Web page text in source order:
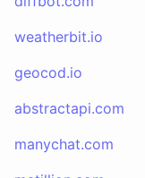
weatherbit.io
geocod.io
abstractapi.com
manychat.com